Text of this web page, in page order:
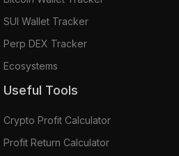
SUI Wallet Tracker
Perp DEX Tracker
Ecosystems
Useful Tools
Crypto Profit Calculator
Profit Return Calculator